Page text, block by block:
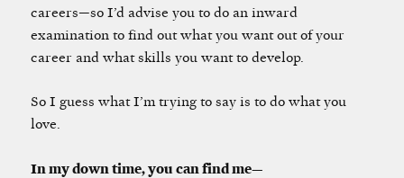
careers—so I’d advise you to do an inward
examination to find out what you want out of your
career and what skills you want to develop.
So I guess what I’m trying to say is to do what you
love.
In my down time, you can find me—